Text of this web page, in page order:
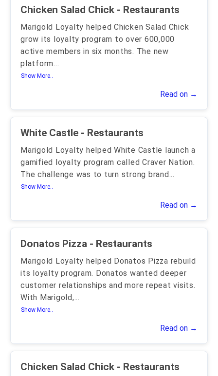
Chicken Salad Chick - Restaurants
Marigold Loyalty helped Chicken Salad Chick
grow its loyalty program to over 600,000
active members in six months. The new
platform...
Show More..
Read on →
White Castle - Restaurants
Marigold Loyalty helped White Castle launch a
gamified loyalty program called Craver Nation.
The challenge was to turn strong brand...
Show More..
Read on →
Donatos Pizza - Restaurants
Marigold Loyalty helped Donatos Pizza rebuild
its loyalty program. Donatos wanted deeper
customer relationships and more repeat visits.
With Marigold,...
Show More..
Read on →
Chicken Salad Chick - Restaurants